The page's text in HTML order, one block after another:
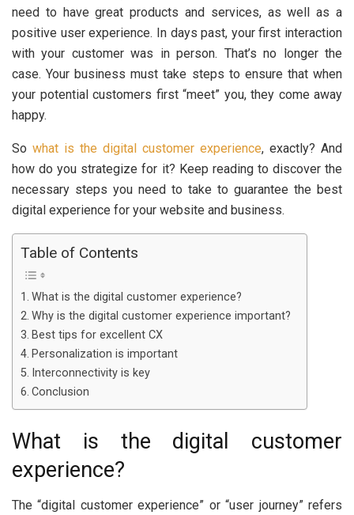
need to have great products and services, as well as a
positive user experience. In days past, your first interaction
with your customer was in person. That’s no longer the
case. Your business must take steps to ensure that when
your potential customers first “meet” you, they come away
happy.
So what is the digital customer experience, exactly? And
how do you strategize for it? Keep reading to discover the
necessary steps you need to take to guarantee the best
digital experience for your website and business.
Table of Contents
What is the digital customer experience?
Why is the digital customer experience important?
Best tips for excellent CX
Personalization is important
Interconnectivity is key
Conclusion
What is the digital customer
experience?
The “digital customer experience” or “user journey” refers